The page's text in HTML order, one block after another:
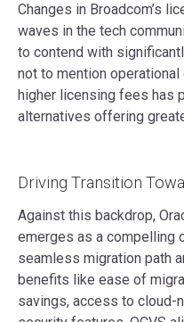
Changes in Broadcom’s
waves in the tech
to contend with
not to mention
higher licensing fees has
alternatives offering
Driving Transition
Against this backdrop,
emerges as a compelling
seamless migration path
benefits like ease of
savings, access to cloud-